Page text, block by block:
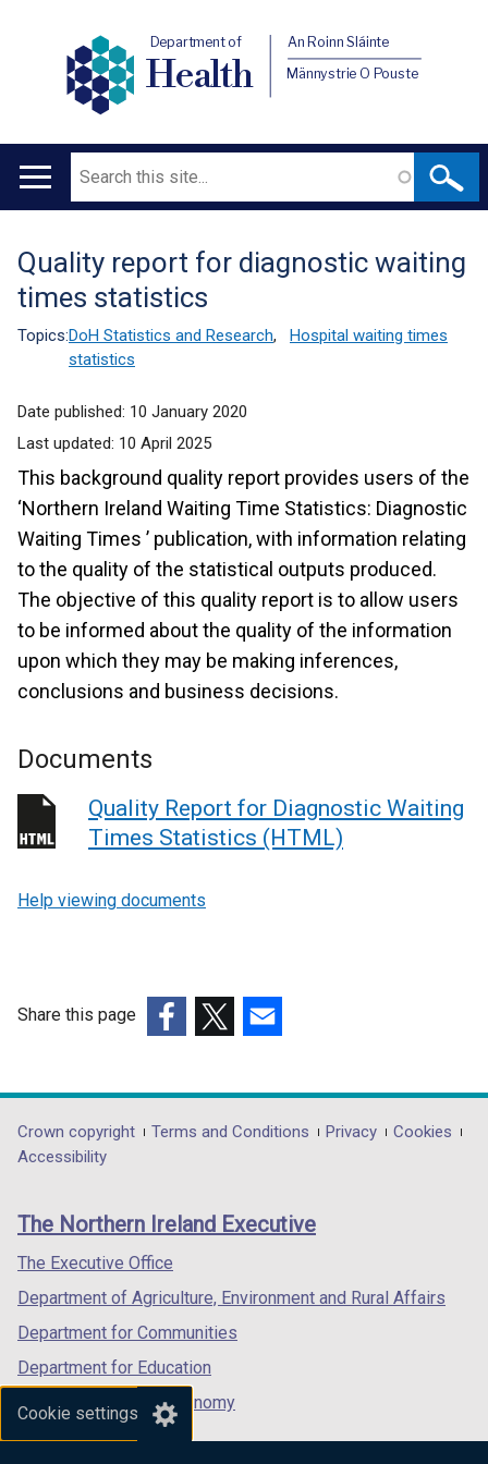
Cookie settings
Department of
Health
An Roinn Sláinte
Männystrie O Pouste
Main
Search
Translation
help
Quality report for diagnostic waiting
times statistics
Topics:DoH Statistics and Research,
Hospital waiting times
statistics
Date published: 10 January 2020
Last updated: 10 April 2025
This background quality report provides users of the
‘Northern Ireland Waiting Time Statistics: Diagnostic
Waiting Times ’ publication, with information relating
to the quality of the statistical outputs produced.
The objective of this quality report is to allow users
to be informed about the quality of the information
upon which they may be making inferences,
conclusions and business decisions.
Documents
Quality Report for Diagnostic Waiting
Times Statistics (HTML)
Help viewing documents
Share this page
opens
in
/
tab)
opens
in
/
opens
in
/
Department
footer
links
Crown copyright Terms and Conditions Privacy
Cookies
Accessibility
The Northern Ireland Executive
The Executive Office
Department of Agriculture, Environment and Rural Affairs
Department for Communities
Department for Education
Department for the Economy
Department of Finance